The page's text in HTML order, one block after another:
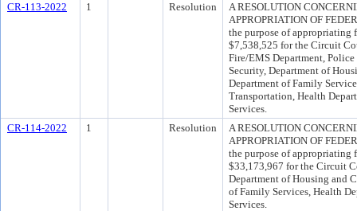
CR-113-2022
1 Resolution
A RESOLUTION
APPROPRIATION OF
the purpose of appropriating
$7,538,525 for the Circuit
Fire/EMS Department,
Security, Department of
Department of Family
Transportation, Health
Services.
CR-114-2022
1 Resolution
A RESOLUTION
APPROPRIATION OF
the purpose of appropriating
$33,173,967 for the Circuit
Department of Housing and
of Family Services, Health
Services.